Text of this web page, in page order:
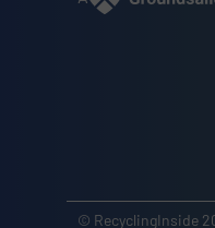
© RecyclingInside